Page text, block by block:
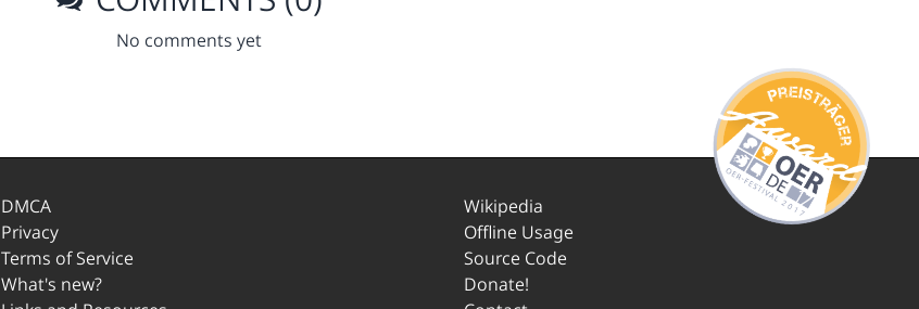
No comments yet
DMCA
Privacy
Terms of Service
What's new?
Wikipedia
Offline Usage
Source Code
Donate!